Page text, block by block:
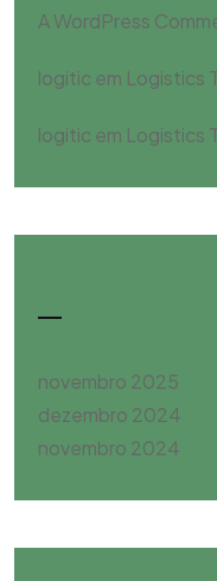
A WordPress
logitic em Logistics
logitic em Logistics
novembro 2025
dezembro 2024
novembro 2024